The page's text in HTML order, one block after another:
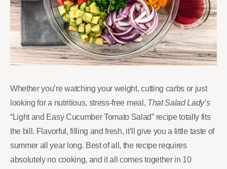
Whether you’re watching your weight, cutting carbs or just
looking for a nutritious, stress-free meal, That Salad Lady’s
“Light and Easy Cucumber Tomato Salad” recipe totally fits
the bill. Flavorful, filling and fresh, it’ll give you a little taste of
summer all year long. Best of all, the recipe requires
absolutely no cooking, and it all comes together in 10